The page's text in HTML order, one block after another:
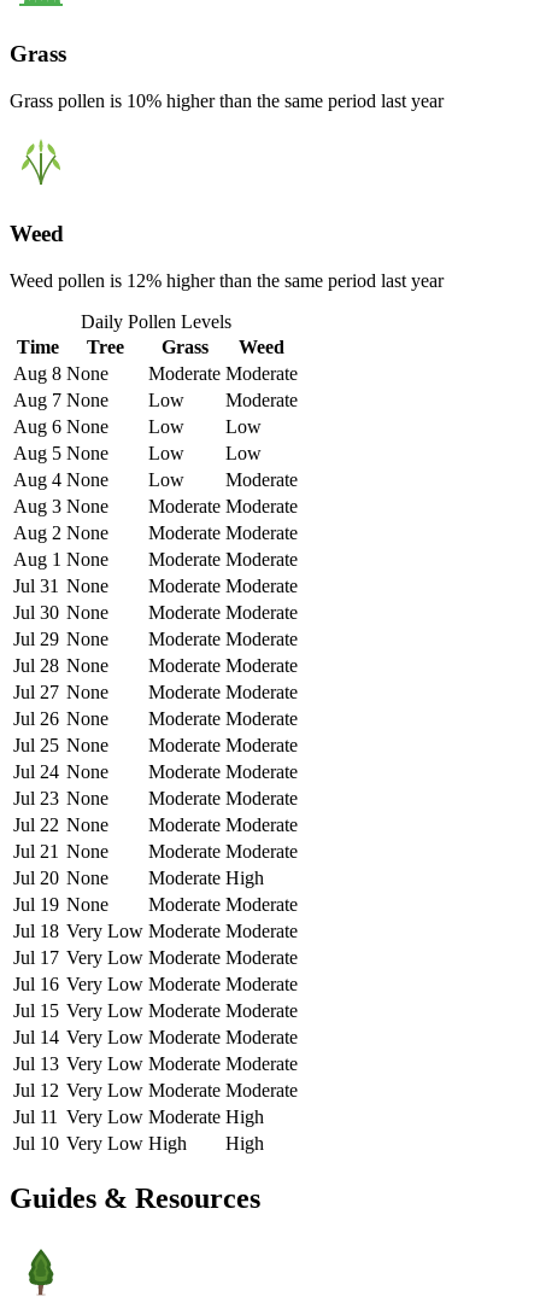
Grass
Grass pollen is 10% higher than the same period last year
Weed
Weed pollen is 12% higher than the same period last year
Daily Pollen Levels
Time
Tree Grass
Weed
Aug 8 None Moderate Moderate
Aug 7 None Low
Moderate
Aug 6 None Low
Low
Aug 5 None Low
Low
Aug 4 None Low
Moderate
Aug 3 None Moderate Moderate
Aug 2 None Moderate Moderate
Aug 1 None Moderate Moderate
Jul 31 None Moderate Moderate
Jul 30 None Moderate Moderate
Jul 29 None Moderate Moderate
Jul 28 None Moderate Moderate
Jul 27 None Moderate Moderate
Jul 26 None Moderate Moderate
Jul 25 None Moderate Moderate
Jul 24 None Moderate Moderate
Jul 23 None Moderate Moderate
Jul 22 None Moderate Moderate
Jul 21 None Moderate Moderate
Jul 20 None Moderate High
Jul 19 None Moderate Moderate
Jul 18 Very Low Moderate Moderate
Jul 17 Very Low Moderate Moderate
Jul 16 Very Low Moderate Moderate
Jul 15 Very Low Moderate Moderate
Jul 14 Very Low Moderate Moderate
Jul 13 Very Low Moderate Moderate
Jul 12 Very Low Moderate Moderate
Jul 11 Very Low Moderate High
Jul 10 Very Low High High
Guides & Resources